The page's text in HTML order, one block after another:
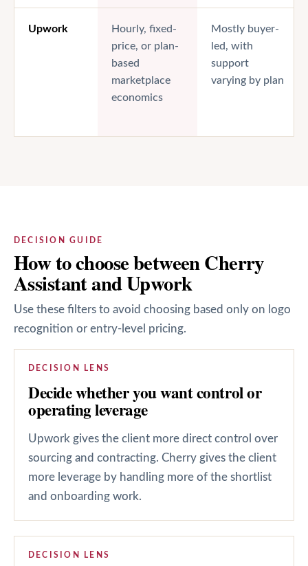
Upwork
Hourly, fixed-
price, or plan-
based
marketplace
economics
Mostly buyer-
led, with
support
varying by plan
DECISION GUIDE
How to choose between Cherry
Assistant and Upwork
Use these filters to avoid choosing based only on logo
recognition or entry-level pricing.
DECISION LENS
Decide whether you want control or
operating leverage
Upwork gives the client more direct control over
sourcing and contracting. Cherry gives the client
more leverage by handling more of the shortlist
and onboarding work.
DECISION LENS